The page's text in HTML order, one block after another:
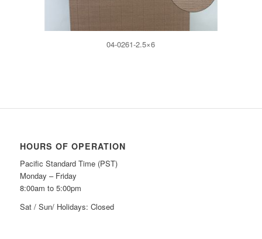
04-0261-2.5×6
HOURS OF OPERATION
Pacific Standard Time (PST)
Monday – Friday
8:00am to 5:00pm
Sat / Sun/ Holidays: Closed